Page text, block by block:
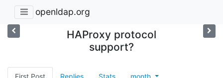
openldap.org
HAProxy protocol
support?
First Post Replies Stats month